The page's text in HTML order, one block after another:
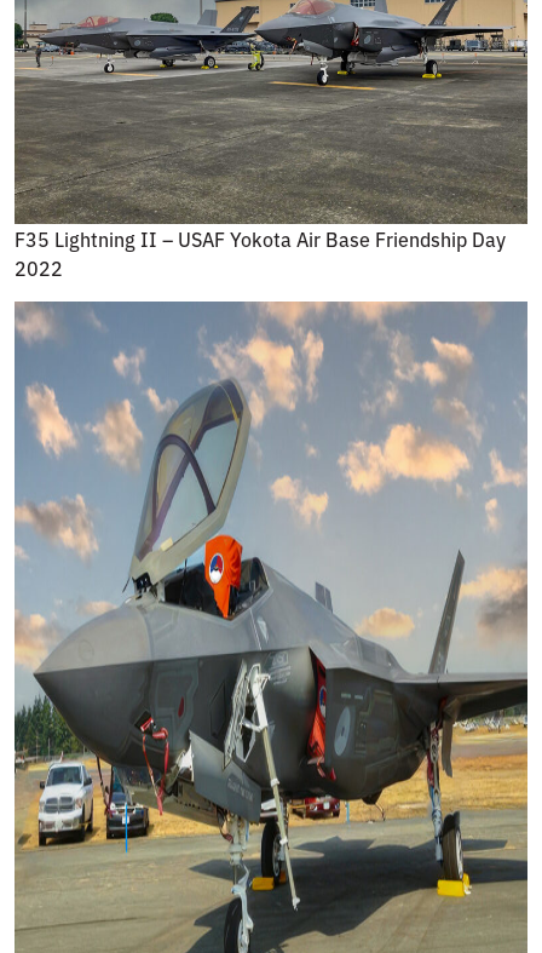
F35 Lightning II – USAF Yokota Air Base Friendship Day
2022